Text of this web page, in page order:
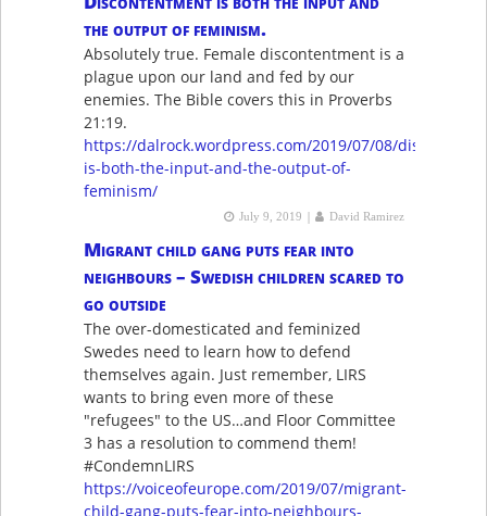
the output of feminism.
Absolutely true. Female discontentment is a
plague upon our land and fed by our
enemies. The Bible covers this in Proverbs
21:19.
https://dalrock.wordpress.com/2019/07/08/
is-both-the-input-and-the-output-of-
feminism/
July 9, 2019 | David Ramirez
Migrant child gang puts fear into
neighbours – Swedish children scared to
go outside
The over-domesticated and feminized
Swedes need to learn how to defend
themselves again. Just remember, LIRS
wants to bring even more of these
"refugees" to the US…and Floor Committee
3 has a resolution to commend them!
#CondemnLIRS
https://voiceofeurope.com/2019/07/migrant-
child-gang-puts-fear-into-neighbours-